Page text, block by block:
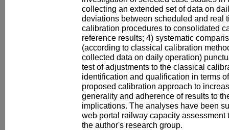
collecting an extended set of data on
deviations between scheduled and real
calibration procedures to consolidated
reference results; 4) systematic
(according to classical calibration
collected data on daily operation)
test of adjustments to the classical
identification and qualification in terms
proposed calibration approach to
generality and adherence of results to
implications. The analyses have been
web portal railway capacity
the author's research group.